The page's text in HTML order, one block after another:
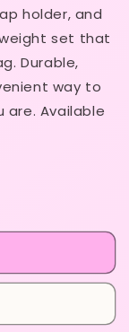
holder, and
set that
Durable,
way to
are. Available